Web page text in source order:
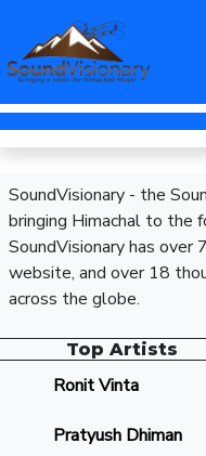
SoundVisionary - the
bringing Himachal to the
SoundVisionary has
website, and over 18
across the globe.
Top Artists
Ronit Vinta
Pratyush Dhiman